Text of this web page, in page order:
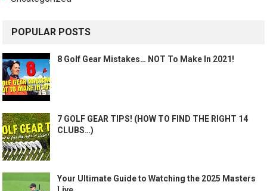
POPULAR POSTS
8 Golf Gear Mistakes… NOT To Make In 2021!
7 GOLF GEAR TIPS! (HOW TO FIND THE RIGHT 14
CLUBS…)
Your Ultimate Guide to Watching the 2025 Masters